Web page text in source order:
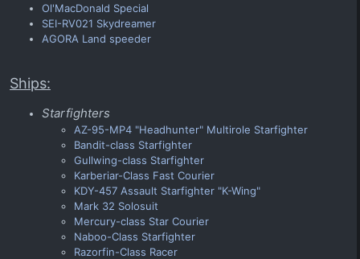
Ol'MacDonald Special
SEI-RV021 Skydreamer
AGORA Land speeder
Ships:
Starfighters
AZ-95-MP4 "Headhunter" Multirole Starfighter
Bandit-class Starfighter
Gullwing-class Starfighter
Karberiar-Class Fast Courier
KDY-457 Assault Starfighter "K-Wing"
Mark 32 Solosuit
Mercury-class Star Courier
Naboo-Class Starfighter
Razorfin-Class Racer